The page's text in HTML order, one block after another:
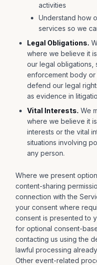
activities
Understand how
services so we
Legal Obligations.
where we believe it
our legal obligations,
enforcement body
defend our legal
as evidence in
Vital Interests. We
where we believe it
interests or the vital
situations involving
any person.
Where we present
content-sharing
connection with the
your consent where
consent is presented to
for optional consent-
contacting us using the
lawful processing
Other event-related